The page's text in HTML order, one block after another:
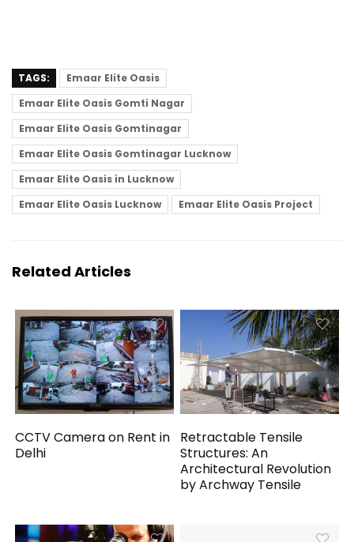
TAGS:
Emaar Elite Oasis
Emaar Elite Oasis Gomti Nagar
Emaar Elite Oasis Gomtinagar
Emaar Elite Oasis Gomtinagar Lucknow
Emaar Elite Oasis in Lucknow
Emaar Elite Oasis Lucknow
Emaar Elite Oasis Project
Related Articles
CCTV Camera on Rent in
Delhi
Retractable Tensile
Structures: An
Architectural Revolution
by Archway Tensile